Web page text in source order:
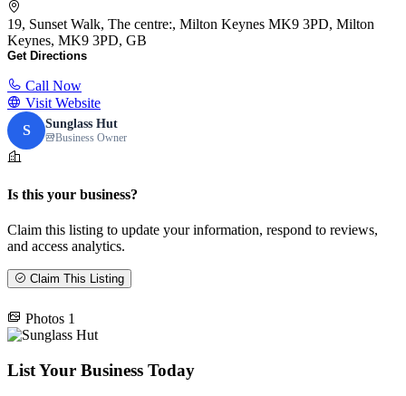
19, Sunset Walk, The centre:, Milton Keynes MK9 3PD, Milton
Keynes, MK9 3PD, GB
Get Directions
Call Now
Visit Website
S
Sunglass Hut
Business Owner
Is this your business?
Claim this listing to update your information, respond to reviews,
and access analytics.
Claim This Listing
Photos 1
List Your Business Today